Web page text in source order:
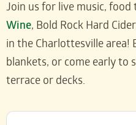
Join us for live music, food
Wine, Bold Rock Hard
in the Charlottesville area!
blankets, or come early to
terrace or decks.